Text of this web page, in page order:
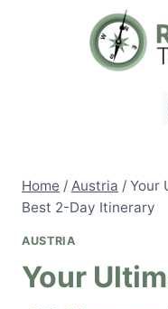
Home / Austria / Your
Best 2-Day Itinerary
AUSTRIA
Your